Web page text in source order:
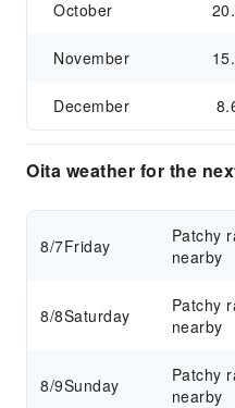
October
November
December
Oita weather for the
8/7Friday
Patchy
nearby
8/8Saturday
Patchy
nearby
8/9Sunday
Patchy
nearby